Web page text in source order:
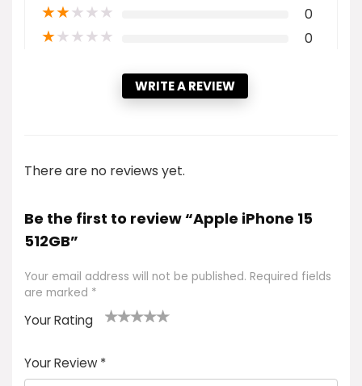
★★★★★ 0
★★★★★ 0
WRITE A REVIEW
There are no reviews yet.
Be the first to review “Apple iPhone 15
512GB”
Your email address will not be published. Required fields
are marked *
Your Rating
of
5
5
star
stars
stars
stars
Your Review *